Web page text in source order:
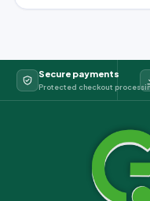
Secure payments
Protected checkout